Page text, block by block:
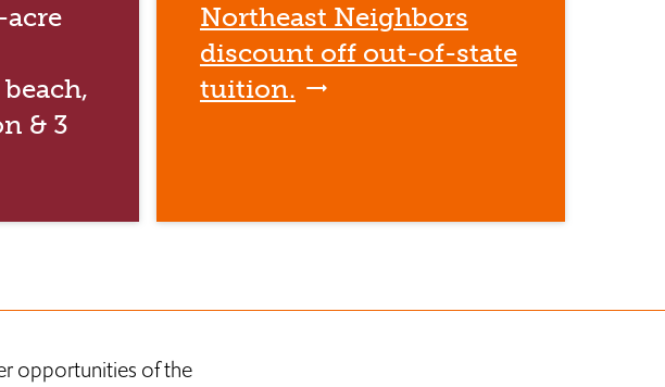
& 3
Northeast Neighbors
discount off out-of-state
tuition.
opportunities of the